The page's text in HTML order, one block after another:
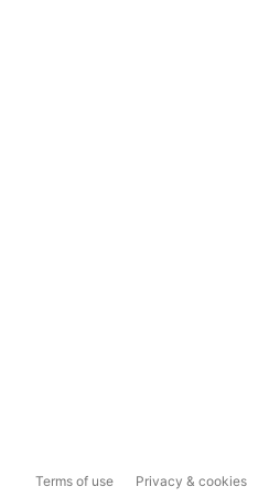
Terms of use Privacy & cookies